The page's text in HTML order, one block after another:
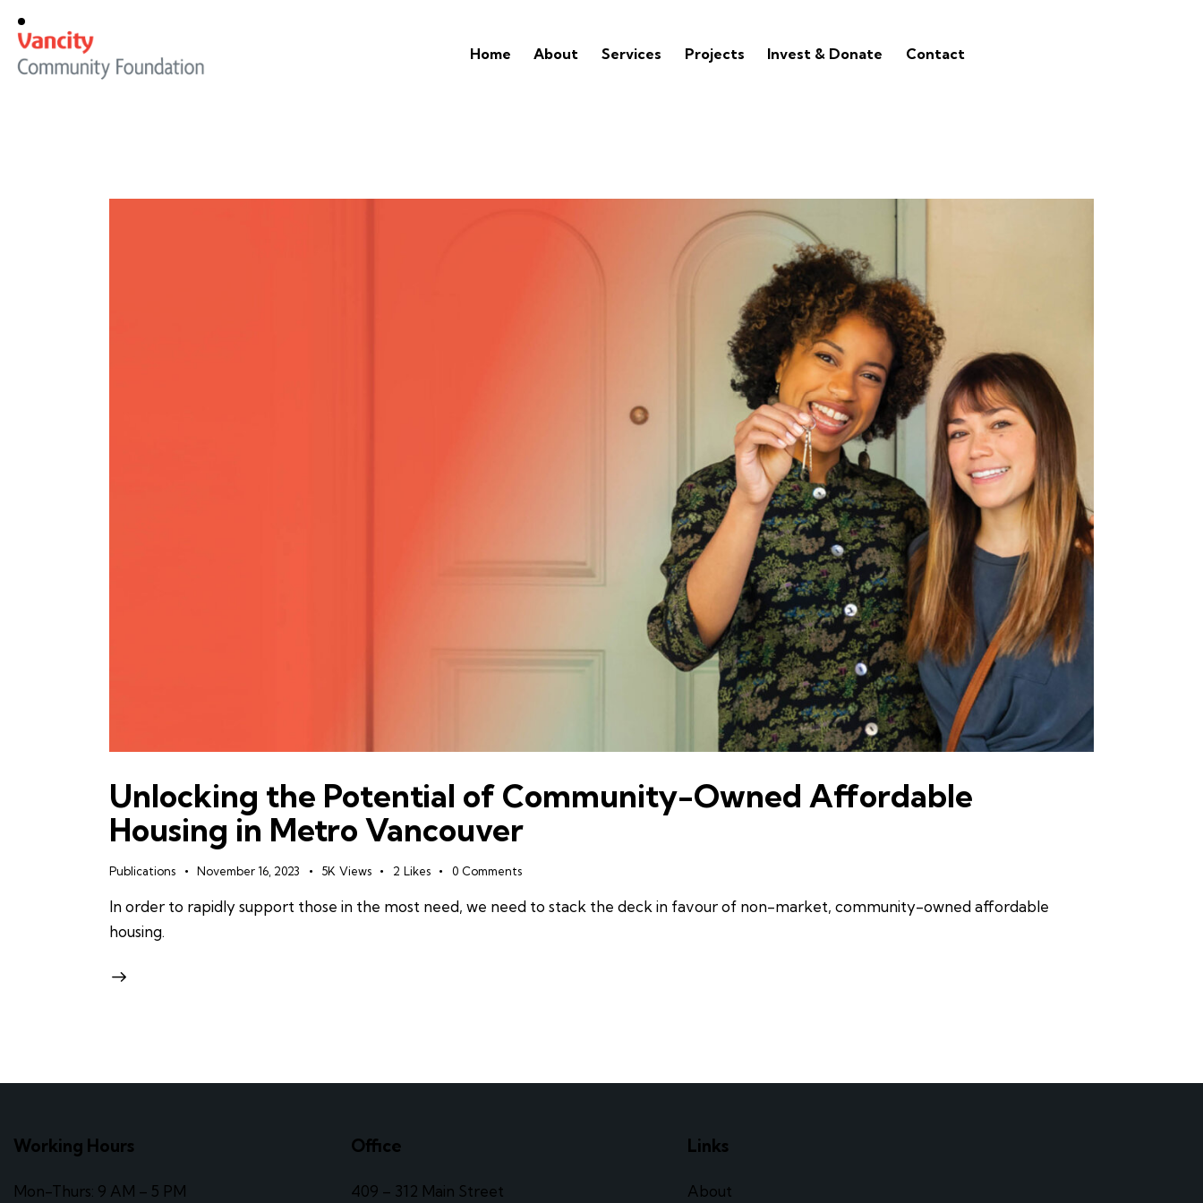
Home About Services Projects Invest & Donate Contact
Unlocking the Potential of Community-Owned Affordable
Housing in Metro Vancouver
Publications November 16, 2023 5K Views 2 Likes 0 Comments
In order to rapidly support those in the most need, we need to stack the deck in favour of non-market, community-owned affordable
housing.
Working Hours
Mon-Thurs: 9 AM – 5 PM
Office
409 – 312 Main Street
Links
About